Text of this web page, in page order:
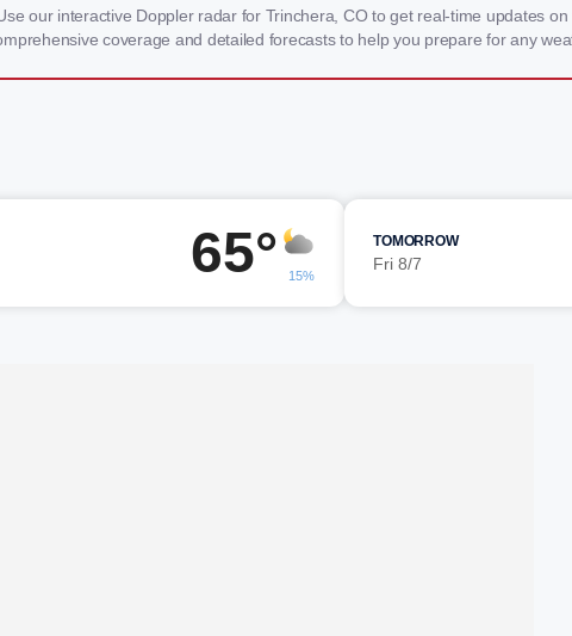
our interactive Doppler radar for Trinchera, CO to get real-time updates
coverage and detailed forecasts to help you prepare for any
65° 15%
TOMORROW
Fri 8/7